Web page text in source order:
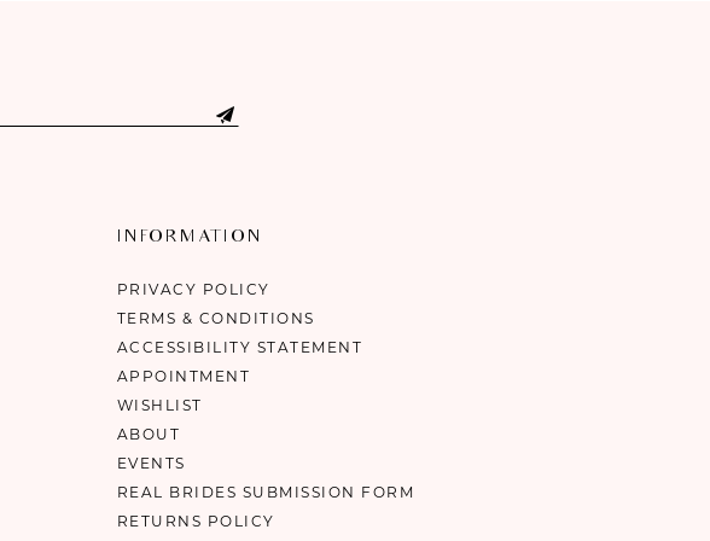
INFORMATION
PRIVACY POLICY
TERMS & CONDITIONS
ACCESSIBILITY STATEMENT
APPOINTMENT
WISHLIST
ABOUT
EVENTS
REAL BRIDES SUBMISSION FORM
RETURNS POLICY